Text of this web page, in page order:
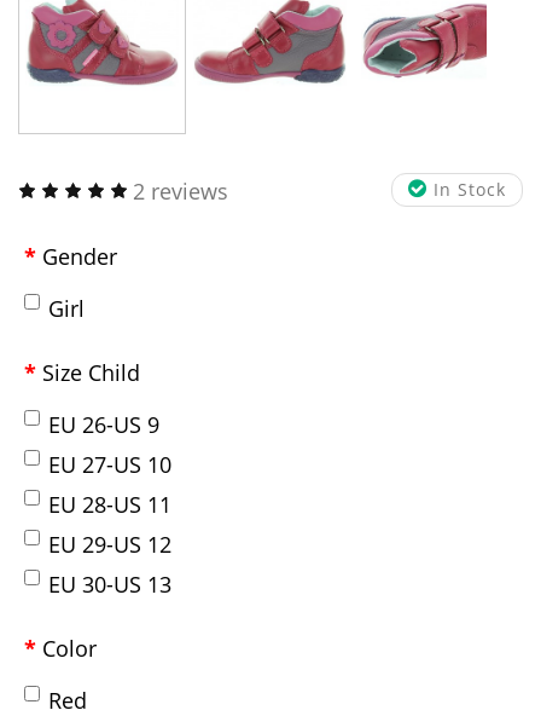
In Stock
2 reviews
Gender
Girl
Size Child
EU 26-US 9
EU 27-US 10
EU 28-US 11
EU 29-US 12
EU 30-US 13
Color
Red